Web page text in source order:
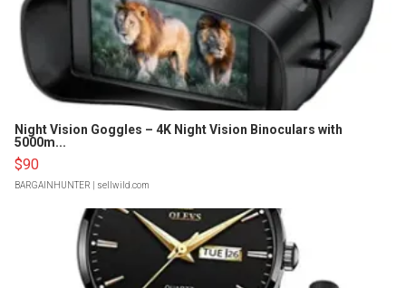
Night Vision Goggles – 4K Night Vision Binoculars with
5000m...
$90
BARGAINHUNTER | sellwild.com